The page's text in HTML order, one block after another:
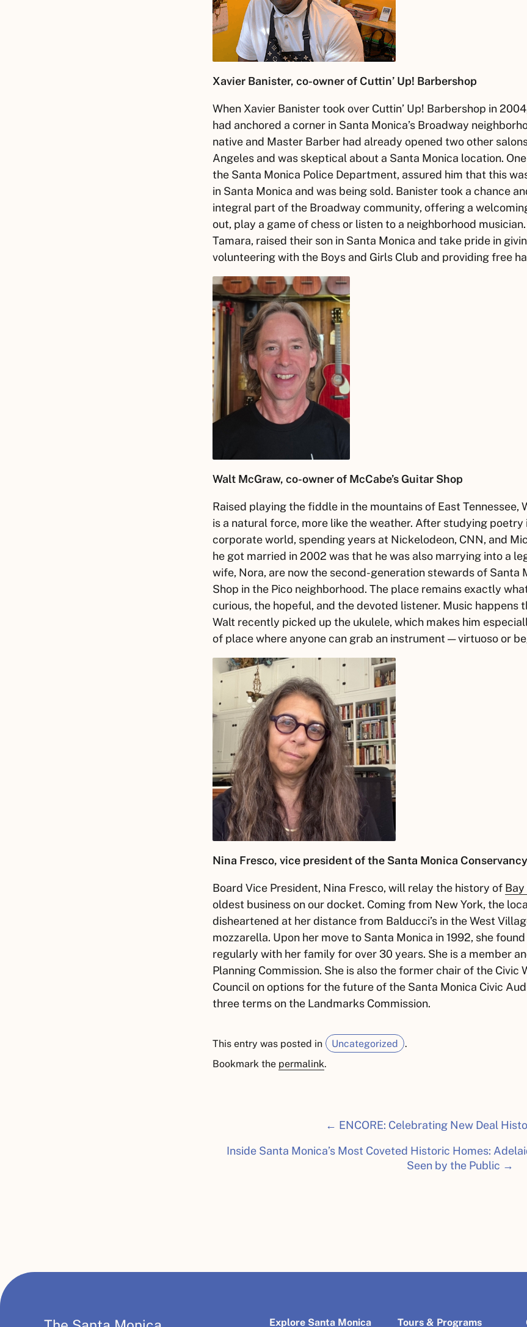
Xavier Banister, co-owner of Cuttin’ Up! Barbershop
When Xavier Banister took over Cuttin’ Up! Barbershop in
had anchored a corner in Santa Monica’s Broadway
native and Master Barber had already opened two other
Angeles and was skeptical about a Santa Monica location.
the Santa Monica Police Department, assured him that this
in Santa Monica and was being sold. Banister took a chance
integral part of the Broadway community, offering a
out, play a game of chess or listen to a neighborhood musician.
Tamara, raised their son in Santa Monica and take pride in
volunteering with the Boys and Girls Club and providing free
Walt McGraw, co-owner of McCabe’s Guitar Shop
Raised playing the fiddle in the mountains of East Tennessee,
is a natural force, more like the weather. After studying poetry
corporate world, spending years at Nickelodeon, CNN, and
he got married in 2002 was that he was also marrying into a
wife, Nora, are now the second-generation stewards of Santa
Shop in the Pico neighborhood. The place remains exactly
curious, the hopeful, and the devoted listener. Music happens
Walt recently picked up the ukulele, which makes him
of place where anyone can grab an instrument — virtuoso or
Nina Fresco, vice president of the Santa Monica
Board Vice President, Nina Fresco, will relay the history of
oldest business on our docket. Coming from New York, the
disheartened at her distance from Balducci’s in the West
mozzarella. Upon her move to Santa Monica in 1992, she
regularly with her family for over 30 years. She is a member
Planning Commission. She is also the former chair of the Civic
Council on options for the future of the Santa Monica Civic
three terms on the Landmarks Commission.
This entry was posted in Uncategorized
.
Bookmark the permalink.
← ENCORE: Celebrating New Deal
Inside Santa Monica’s Most Coveted Historic Homes:
Seen by the Public →
Explore Santa Monica Tours & Programs